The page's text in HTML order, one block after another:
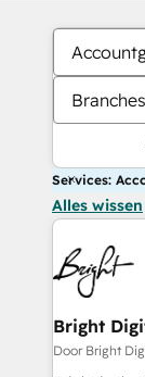
Services:
Alles wissen
Bright
Door Bright